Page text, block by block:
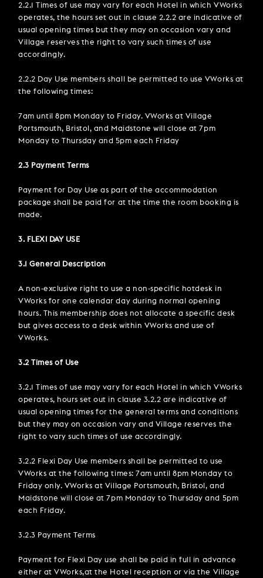
2.2.1 Times of use may vary for each Hotel in which VWorks
operates, the hours set out in clause 2.2.2 are indicative of
usual opening times but they may on occasion vary and
Village reserves the right to vary such times of use
accordingly.
2.2.2 Day Use members shall be permitted to use VWorks at
the following times:
7am until 8pm Monday to Friday. VWorks at Village
Portsmouth, Bristol, and Maidstone will close at 7pm
Monday to Thursday and 5pm each Friday
2.3 Payment Terms
Payment for Day Use as part of the accommodation
package shall be paid for at the time the room booking is
made.
3. FLEXI DAY USE
3.1 General Description
A non-exclusive right to use a non-specific hotdesk in
VWorks for one calendar day during normal opening
hours. This membership does not allocate a specific desk
but gives access to a desk within VWorks and use of
VWorks.
3.2 Times of Use
3.2.1 Times of use may vary for each Hotel in which VWorks
operates, hours set out in clause 3.2.2 are indicative of
usual opening times for the general terms and conditions
but they may on occasion vary and Village reserves the
right to vary such times of use accordingly.
3.2.2 Flexi Day Use members shall be permitted to use
VWorks at the following times: 7am until 8pm Monday to
Friday only. VWorks at Village Portsmouth, Bristol, and
Maidstone will close at 7pm Monday to Thursday and 5pm
each Friday.
3.2.3 Payment Terms
Payment for Flexi Day use shall be paid in full in advance
either at VWorks,at the Hotel reception or via the Village